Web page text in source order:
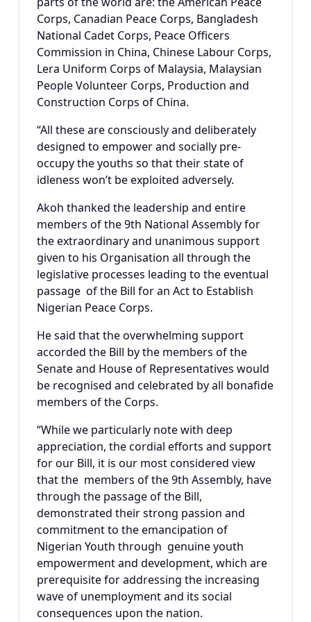
Corps, Canadian Peace Corps, Bangladesh
National Cadet Corps, Peace Officers
Commission in China, Chinese Labour Corps,
Lera Uniform Corps of Malaysia, Malaysian
People Volunteer Corps, Production and
Construction Corps of China.
“All these are consciously and deliberately
designed to empower and socially pre-
occupy the youths so that their state of
idleness won’t be exploited adversely.
Akoh thanked the leadership and entire
members of the 9th National Assembly for
the extraordinary and unanimous support
given to his Organisation all through the
legislative processes leading to the eventual
passage of the Bill for an Act to Establish
Nigerian Peace Corps.
He said that the overwhelming support
accorded the Bill by the members of the
Senate and House of Representatives would
be recognised and celebrated by all bonafide
members of the Corps.
“While we particularly note with deep
appreciation, the cordial efforts and support
for our Bill, it is our most considered view
that the members of the 9th Assembly, have
through the passage of the Bill,
demonstrated their strong passion and
commitment to the emancipation of
Nigerian Youth through genuine youth
empowerment and development, which are
prerequisite for addressing the increasing
wave of unemployment and its social
consequences upon the nation.